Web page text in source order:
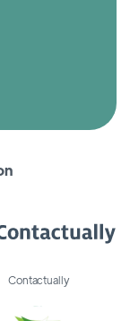
Contactually